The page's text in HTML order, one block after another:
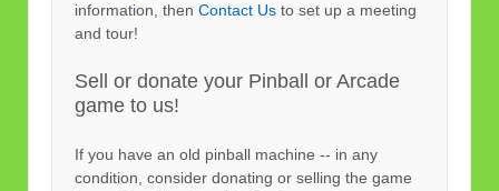
information, then Contact Us to set up a meeting
and tour!
Sell or donate your Pinball or Arcade
game to us!
If you have an old pinball machine -- in any
condition, consider donating or selling the game